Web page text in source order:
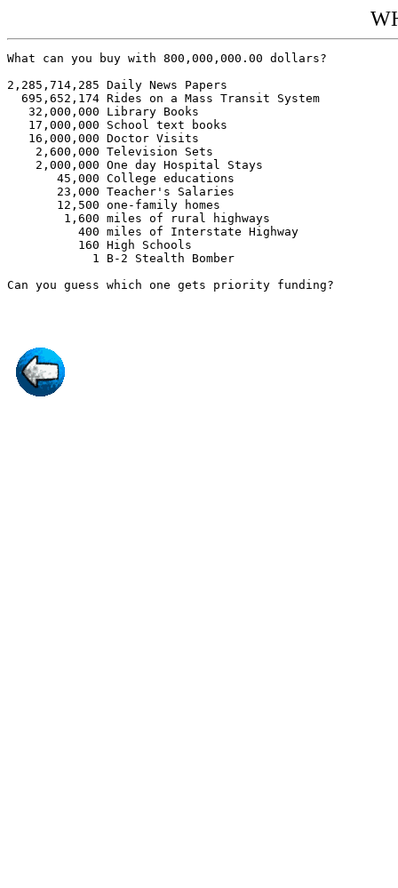
What can you buy with 800,000,000.00 dollars?
2,285,714,285 Daily News Papers
  695,652,174 Rides on a Mass Transit System
   32,000,000 Library Books
   17,000,000 School text books
   16,000,000 Doctor Visits
    2,600,000 Television Sets
    2,000,000 One day Hospital Stays
       45,000 College educations
       23,000 Teacher's Salaries
       12,500 one-family homes
        1,600 miles of rural highways
          400 miles of Interstate Highway
          160 High Schools
            1 B-2 Stealth Bomber
Can you guess which one gets priority funding?